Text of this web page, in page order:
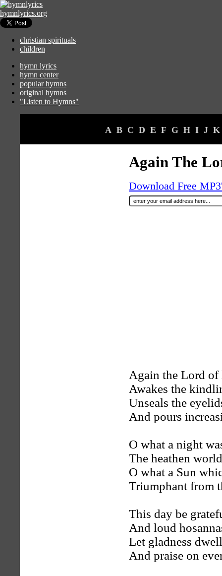
hymnlyrics.org
christian spirituals
children
hymn lyrics
hymn center
popular hymns
original hymns
"Listen to Hymns"
A B C D E F G H I J K
Again The
Download Free
Again the Lord
Awakes the
Unseals the
And pours
O what a night
The heathen
O what a Sun
Triumphant from
This day be
And loud
Let gladness
And praise on